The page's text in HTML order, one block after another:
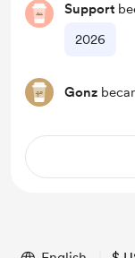
Support
2026
Gonz